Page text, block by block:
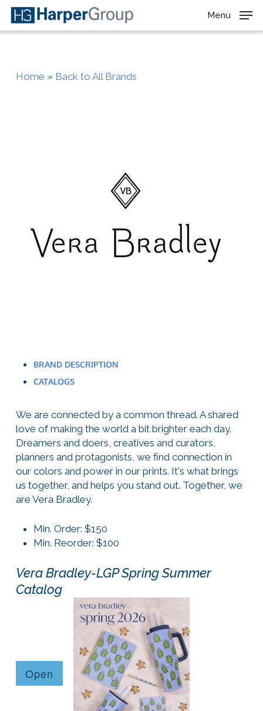
Skip
main
Menu
Home » Back to All Brands
BRAND DESCRIPTION
CATALOGS
We are connected by a common thread. A shared
love of making the world a bit brighter each day.
Dreamers and doers, creatives and curators,
planners and protagonists, we find connection in
our colors and power in our prints. It's what brings
us together, and helps you stand out. Together, we
are Vera Bradley.
Min. Order: $150
Min. Reorder: $100
Vera Bradley-LGP Spring Summer
Catalog